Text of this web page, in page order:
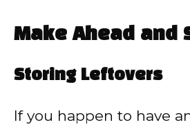
Make Ahead and
Storing Leftovers
If you happen to have